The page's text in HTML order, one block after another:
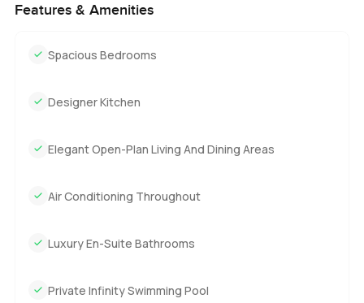
Features & Amenities
Spacious Bedrooms
Designer Kitchen
Elegant Open-Plan Living And Dining Areas
Air Conditioning Throughout
Luxury En-Suite Bathrooms
Private Infinity Swimming Pool